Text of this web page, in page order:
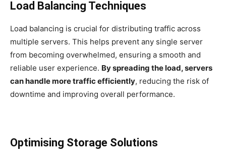
Load Balancing Techniques
Load balancing is crucial for distributing traffic across
multiple servers. This helps prevent any single server
from becoming overwhelmed, ensuring a smooth and
reliable user experience. By spreading the load, servers
can handle more traffic efficiently, reducing the risk of
downtime and improving overall performance.
Optimising Storage Solutions